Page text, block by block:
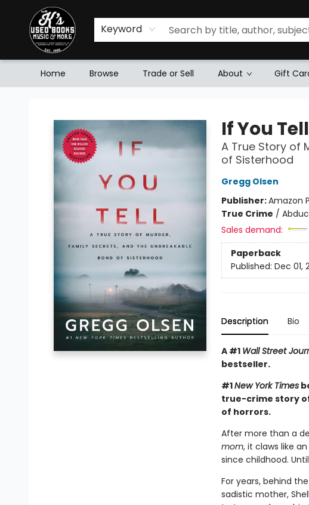
Keyword
Home Browse Trade or Sell About Gift
If You Tell
A True Story of
of Sisterhood
Gregg Olsen
Publisher:Amazon
True Crime /
Sales demand:
Paperback
Published: Dec 01,
Description Bio
A #1 Wall Street
bestseller.
#1New York Times
true-crime story
of horrors.
After more than a
mom, it claws like
since childhood.
For years, behind
sadistic mother,